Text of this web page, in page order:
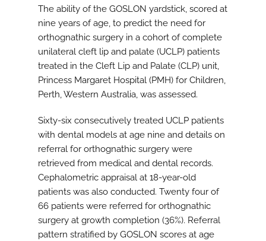
The ability of the GOSLON yardstick, scored at
nine years of age, to predict the need for
orthognathic surgery in a cohort of complete
unilateral cleft lip and palate (UCLP) patients
treated in the Cleft Lip and Palate (CLP) unit,
Princess Margaret Hospital (PMH) for Children,
Perth, Western Australia, was assessed.
Sixty-six consecutively treated UCLP patients
with dental models at age nine and details on
referral for orthognathic surgery were
retrieved from medical and dental records.
Cephalometric appraisal at 18-year-old
patients was also conducted. Twenty four of
66 patients were referred for orthognathic
surgery at growth completion (36%). Referral
pattern stratified by GOSLON scores at age